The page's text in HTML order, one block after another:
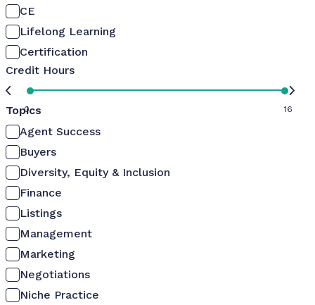
CE
Lifelong Learning
Certification
Credit Hours
0 16
Topics
Agent Success
Buyers
Diversity, Equity & Inclusion
Finance
Listings
Management
Marketing
Negotiations
Niche Practice